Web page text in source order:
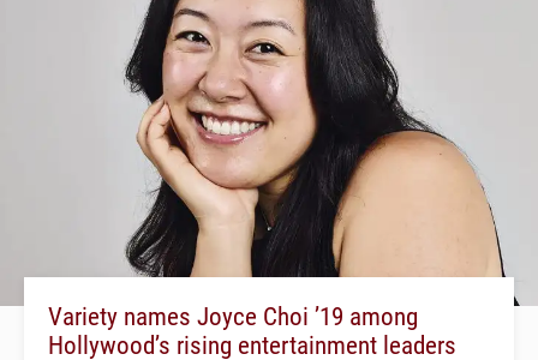
Variety names Joyce Choi ’19 among
Hollywood’s rising entertainment leaders